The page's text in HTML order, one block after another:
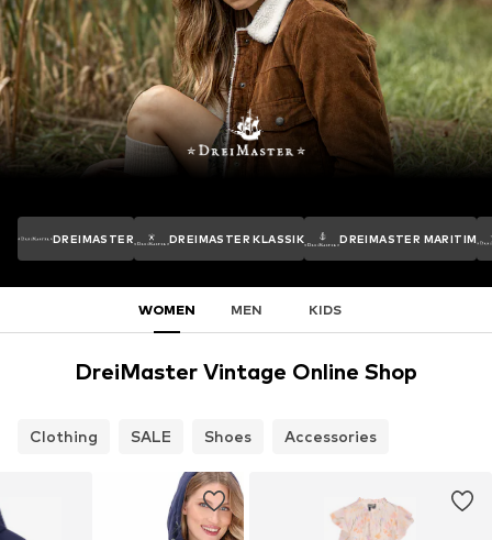
DREIMASTER DREIMASTER KLASSIK DREIMASTER MARITIM
WOMEN MEN KIDS
DreiMaster Vintage Online Shop
Clothing SALE Shoes Accessories